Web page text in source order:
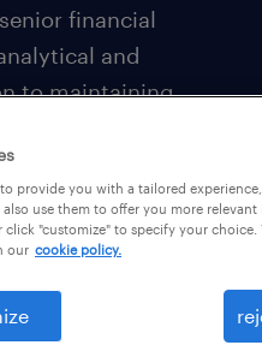
financial
and
to maintaining
you take on a
to provide you with a tailored
also use them to offer you more
click "customize" to specify your
our cookie policy.